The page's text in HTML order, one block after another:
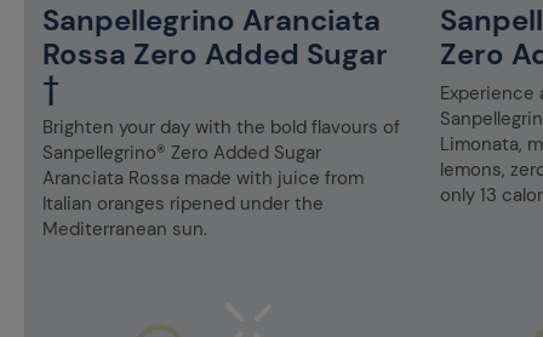
Sanpellegrino Aranciata
Rossa Zero Added Sugar
†
Brighten your day with the bold flavours of
Sanpellegrino® Zero Added Sugar
Aranciata Rossa made with juice from
Italian oranges ripened under the
Mediterranean sun.
Zero
Experience
Limonata,
lemons,
only 13